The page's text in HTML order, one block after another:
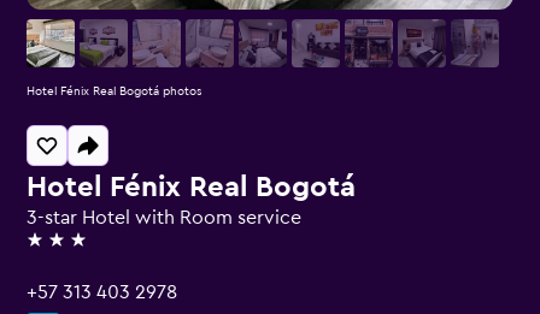
Hotel Fénix Real Bogotá
3-star Hotel with Room service
3 stars
+57 313 403 2978
Hotel Fénix Real Bogotá photos